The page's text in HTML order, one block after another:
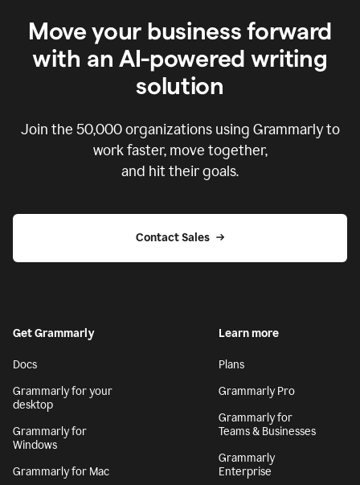
Move your business forward
with an AI-powered writing
solution
Join the 50,000organizations using Grammarly to
work faster, move together,
and hit their goals.
Contact Sales
Get Grammarly
Docs
Grammarly for your
desktop
Grammarly for
Windows
Grammarly for Mac
Learn more
Plans
Grammarly Pro
Grammarly for
Teams & Businesses
Grammarly
Enterprise